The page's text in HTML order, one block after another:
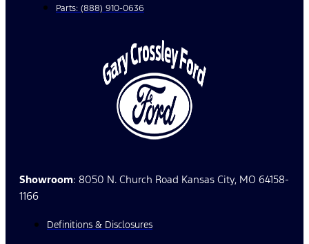
Parts: (888) 910-0636
Showroom: 8050 N. Church Road Kansas City, MO 64158-
1166
Definitions & Disclosures